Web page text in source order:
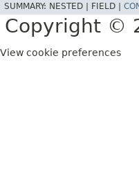
SUMMARY: NESTED | FIELD |
Copyright ©
View cookie preferences